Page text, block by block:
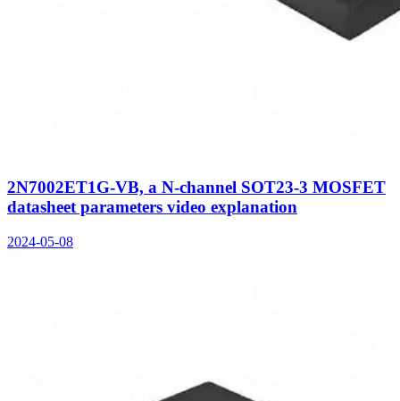
2N7002ET1G-VB, a N-channel SOT23-3 MOSFET
datasheet parameters video explanation
2024-05-08